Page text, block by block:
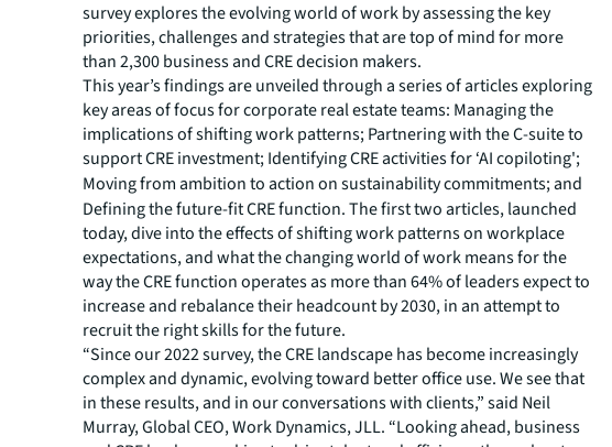
survey explores the evolving world of work by assessing the key
priorities, challenges and strategies that are top of mind for more
than 2,300 business and CRE decision makers.
This year’s findings are unveiled through a series of articles exploring
key areas of focus for corporate real estate teams: Managing the
implications of shifting work patterns; Partnering with the C-suite to
support CRE investment; Identifying CRE activities for ‘AI copiloting';
Moving from ambition to action on sustainability commitments; and
Defining the future-fit CRE function. The first two articles, launched
today, dive into the effects of shifting work patterns on workplace
expectations, and what the changing world of work means for the
way the CRE function operates as more than 64% of leaders expect to
increase and rebalance their headcount by 2030, in an attempt to
recruit the right skills for the future.
“Since our 2022 survey, the CRE landscape has become increasingly
complex and dynamic, evolving toward better office use. We see that
in these results, and in our conversations with clients,” said Neil
Murray, Global CEO, Work Dynamics, JLL. “Looking ahead, business